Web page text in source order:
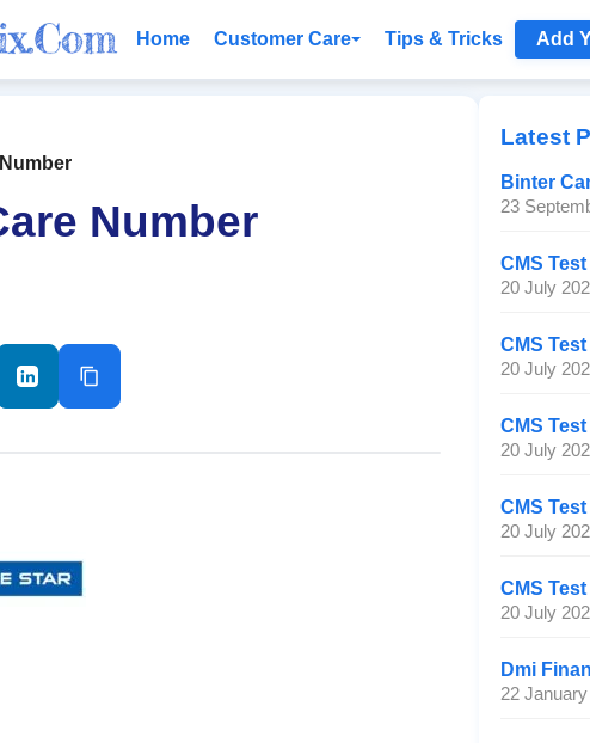
Home Customer Care Tips & Tricks Add
Number
Latest
23
CMS Test
20 July
CMS Test
20 July
CMS Test
20 July
CMS Test
20 July
CMS Test
20 July
Dmi
22